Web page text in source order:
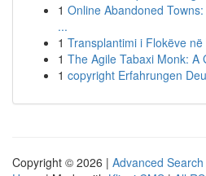
1 Online Abandoned
...
1 Transplantimi i Flokëve
1 The Agile Tabaxi Monk: A
1 copyright Erfahrungen
Copyright © 2026 | Advanced Search